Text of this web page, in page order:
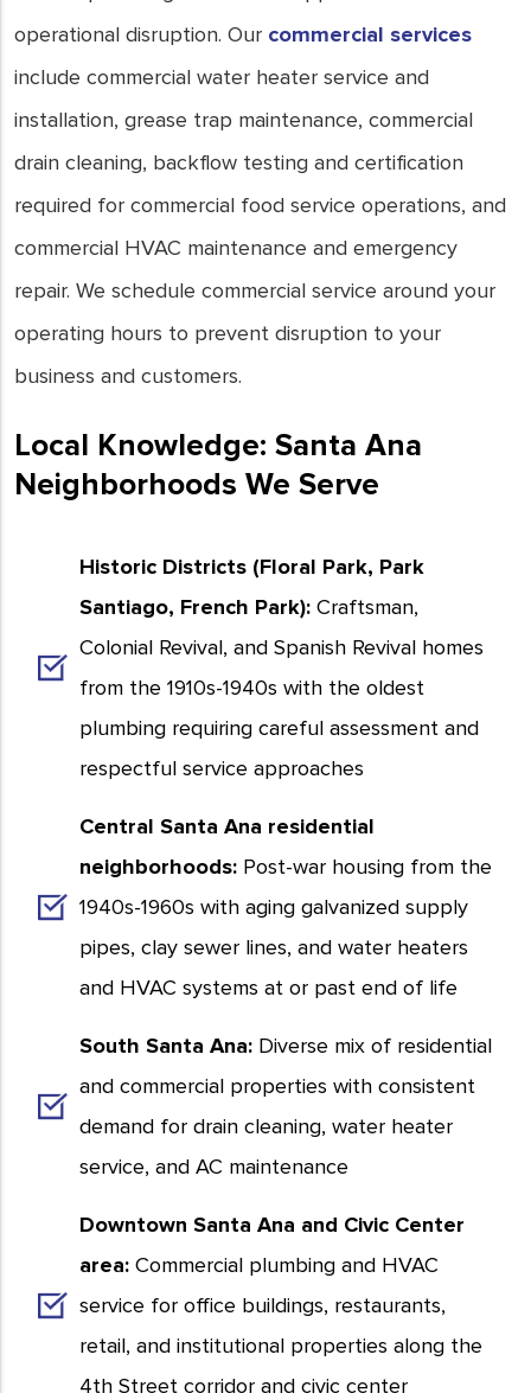
operational disruption. Our commercial services
include commercial water heater service and
installation, grease trap maintenance, commercial
drain cleaning, backflow testing and certification
required for commercial food service operations, and
commercial HVAC maintenance and emergency
repair. We schedule commercial service around your
operating hours to prevent disruption to your
business and customers.
Local Knowledge: Santa Ana
Neighborhoods We Serve
Historic Districts (Floral Park, Park
Santiago, French Park): Craftsman,
Colonial Revival, and Spanish Revival homes
from the 1910s-1940s with the oldest
plumbing requiring careful assessment and
respectful service approaches
Central Santa Ana residential
neighborhoods: Post-war housing from the
1940s-1960s with aging galvanized supply
pipes, clay sewer lines, and water heaters
and HVAC systems at or past end of life
South Santa Ana: Diverse mix of residential
and commercial properties with consistent
demand for drain cleaning, water heater
service, and AC maintenance
Downtown Santa Ana and Civic Center
area: Commercial plumbing and HVAC
service for office buildings, restaurants,
retail, and institutional properties along the
4th Street corridor and civic center